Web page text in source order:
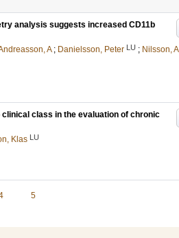
analysis suggests increased CD11b
A ; Danielsson, Peter LU ; Nilsson, A
class in the evaluation of chronic
Klas LU
5